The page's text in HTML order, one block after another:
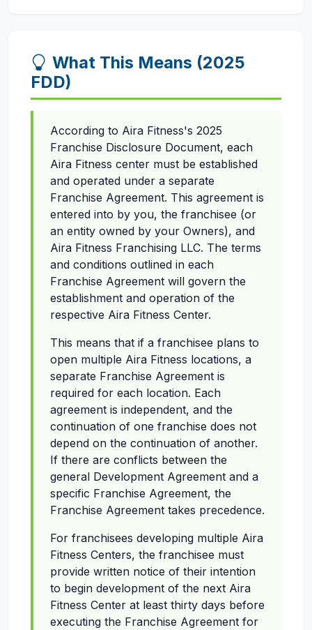
What This Means (2025
FDD)
According to Aira Fitness's 2025
Franchise Disclosure Document, each
Aira Fitness center must be established
and operated under a separate
Franchise Agreement. This agreement is
entered into by you, the franchisee (or
an entity owned by your Owners), and
Aira Fitness Franchising LLC. The terms
and conditions outlined in each
Franchise Agreement will govern the
establishment and operation of the
respective Aira Fitness Center.
This means that if a franchisee plans to
open multiple Aira Fitness locations, a
separate Franchise Agreement is
required for each location. Each
agreement is independent, and the
continuation of one franchise does not
depend on the continuation of another.
If there are conflicts between the
general Development Agreement and a
specific Franchise Agreement, the
Franchise Agreement takes precedence.
For franchisees developing multiple Aira
Fitness Centers, the franchisee must
provide written notice of their intention
to begin development of the next Aira
Fitness Center at least thirty days before
executing the Franchise Agreement for